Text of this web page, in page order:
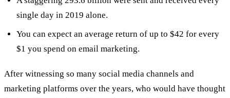
single day in 2019 alone.
You can expect an average return of up to $42 for every
$1 you spend on email marketing.
After witnessing so many social media channels and
marketing platforms over the years, who would have thought